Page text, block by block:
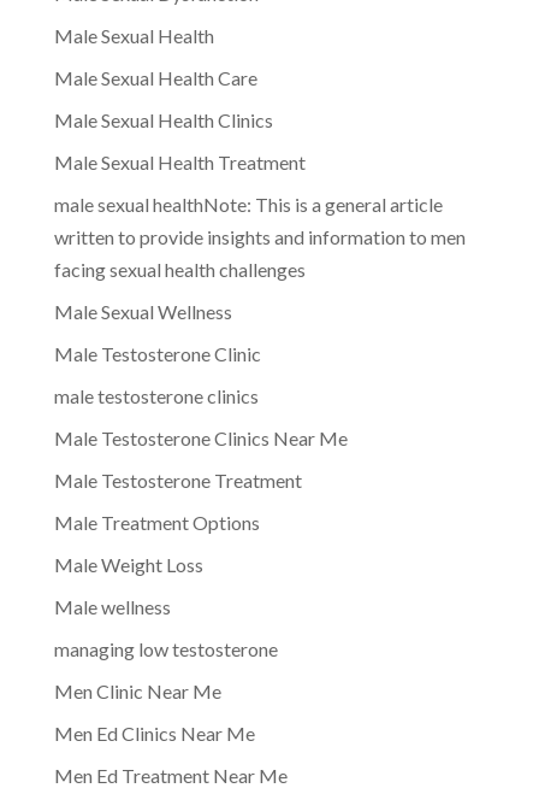
Male Sexual Health
Male Sexual Health Care
Male Sexual Health Clinics
Male Sexual Health Treatment
male sexual healthNote: This is a general article
written to provide insights and information to men
facing sexual health challenges
Male Sexual Wellness
Male Testosterone Clinic
male testosterone clinics
Male Testosterone Clinics Near Me
Male Testosterone Treatment
Male Treatment Options
Male Weight Loss
Male wellness
managing low testosterone
Men Clinic Near Me
Men Ed Clinics Near Me
Men Ed Treatment Near Me